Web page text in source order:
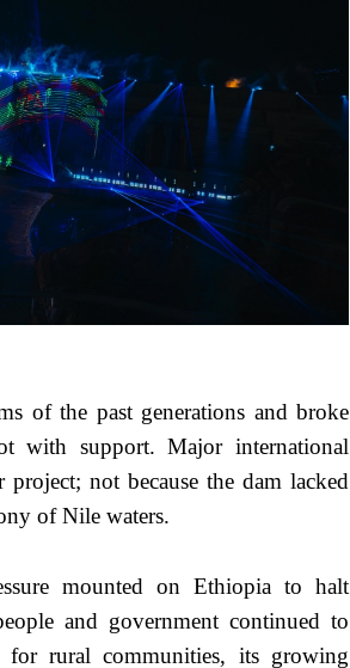
of the past generations and broke
with support. Major international
not because the dam lacked
of Nile waters.
mounted on Ethiopia to halt
and government continued to
for rural communities, its growing